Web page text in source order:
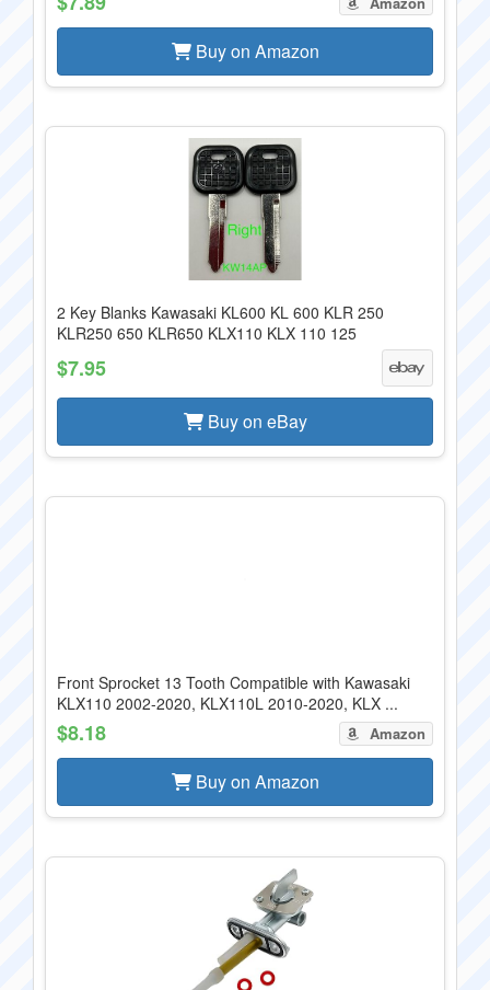
Buy on Amazon
2 Key Blanks Kawasaki KL600 KL 600 KLR 250
KLR250 650 KLR650 KLX110 KLX 110 125
$7.95
Buy on eBay
Front Sprocket 13 Tooth Compatible with Kawasaki
KLX110 2002-2020, KLX110L 2010-2020, KLX ...
$8.18 Amazon
Buy on Amazon